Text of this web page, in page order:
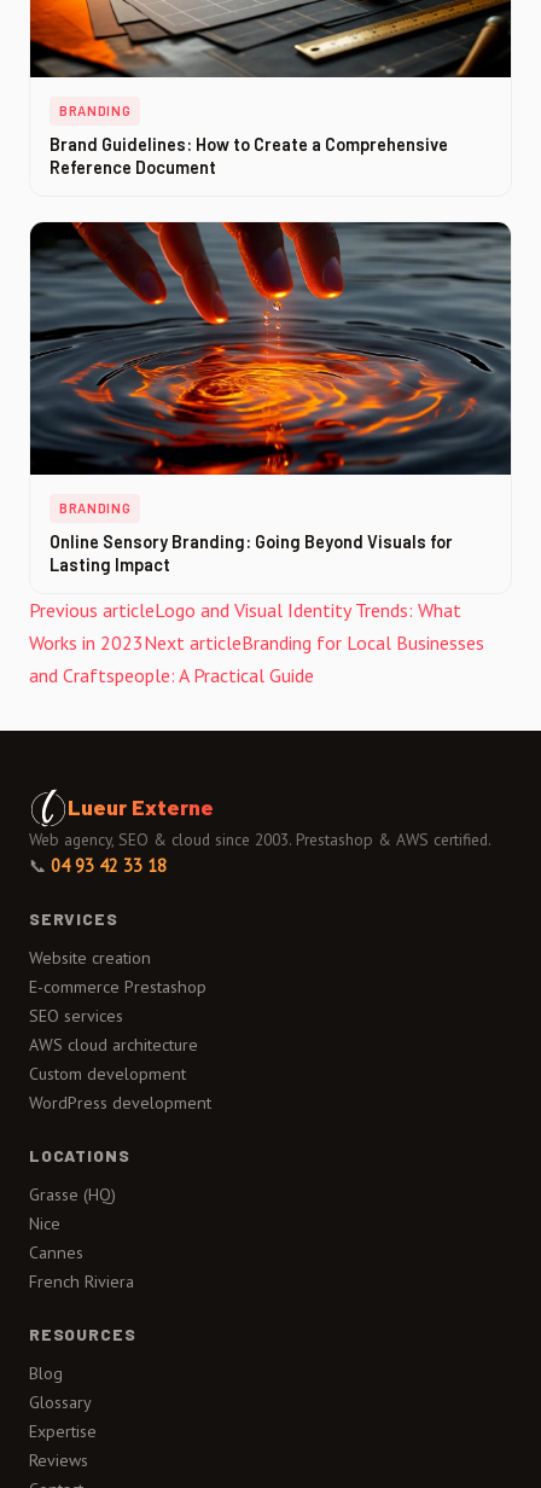
BRANDING
Brand Guidelines: How to Create a Comprehensive
Reference Document
BRANDING
Online Sensory Branding: Going Beyond Visuals for
Lasting Impact
Previous articleLogo and Visual Identity Trends: What
Works in 2023Next articleBranding for Local Businesses
and Craftspeople: A Practical Guide
Lueur Externe
Web agency, SEO & cloud since 2003. Prestashop & AWS certified.
📞 04 93 42 33 18
SERVICES
Website creation
E-commerce Prestashop
SEO services
AWS cloud architecture
Custom development
WordPress development
LOCATIONS
Grasse (HQ)
Nice
Cannes
French Riviera
RESOURCES
Blog
Glossary
Expertise
Reviews